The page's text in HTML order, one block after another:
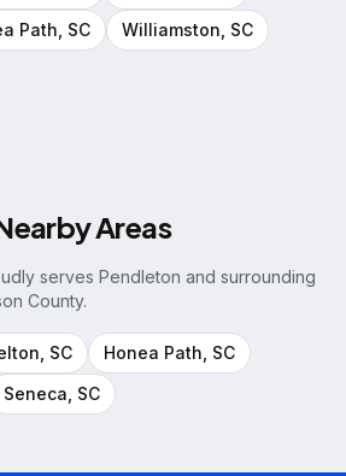
Path , SC Williamston , SC
Areas
serves Pendleton and surrounding
County.
, SC Honea Path , SC
Seneca , SC